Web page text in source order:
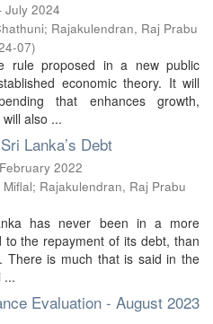
July 2024
; Rajakulendran, Raj Prabu
07)
rule proposed in a new public
economic theory. It will
that enhances growth,
also ...
Lanka’s Debt
2022
Miflal; Rajakulendran, Raj Prabu
has never been in a more
the repayment of its debt, than
There is much that is said in the
...
Evaluation - August 2023